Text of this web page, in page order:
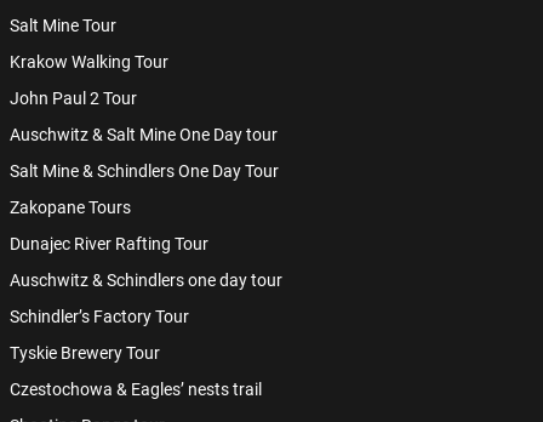
Salt Mine Tour
Krakow Walking Tour
John Paul 2 Tour
Auschwitz & Salt Mine One Day tour
Salt Mine & Schindlers One Day Tour
Zakopane Tours
Dunajec River Rafting Tour
Auschwitz & Schindlers one day tour
Schindler’s Factory Tour
Tyskie Brewery Tour
Czestochowa & Eagles’ nests trail